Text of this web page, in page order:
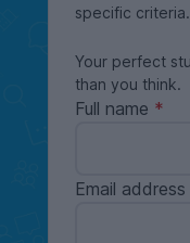
specific criteria.
Your perfect
than you think.
Full name
Email address